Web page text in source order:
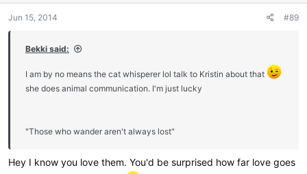
Jun 15, 2014 #89
Bekki said:
I am by no means the cat whisperer lol talk to Kristin about that
she does animal communication. I'm just lucky
"Those who wander aren't always lost"
Hey I know you love them. You'd be surprised how far love goes